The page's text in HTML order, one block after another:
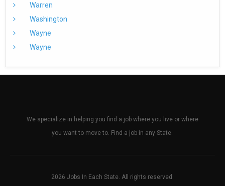
Warren
Washington
Wayne
Wayne
We specialize in helping you find a job where you live or where
you want to move to. Find a job in any State.
2026 Jobs In Each State. All rights reserved.